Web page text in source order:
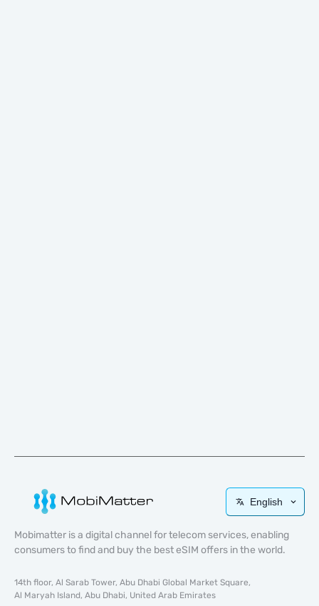
English
Mobimatter is a digital channel for telecom services, enabling
consumers to find and buy the best eSIM offers in the world.
14th floor, Al Sarab Tower, Abu Dhabi Global Market Square,
Al Maryah Island, Abu Dhabi, United Arab Emirates